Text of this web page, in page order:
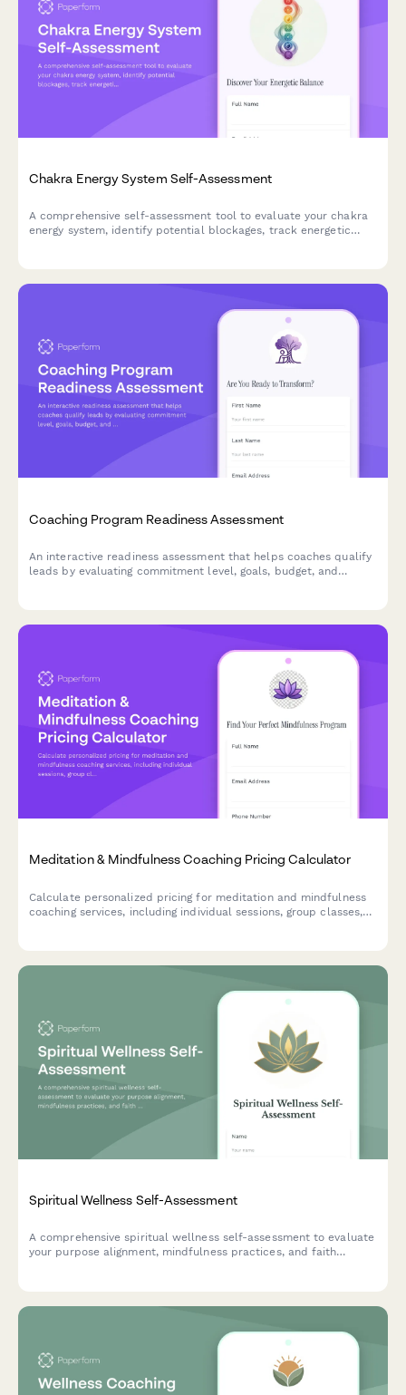
Chakra Energy System Self-Assessment
A comprehensive self-assessment tool to evaluate your chakra
energy system, identify potential blockages, track energetic
Coaching Program Readiness Assessment
An interactive readiness assessment that helps coaches qualify
leads by evaluating commitment level, goals, budget, and
Meditation & Mindfulness Coaching Pricing Calculator
Calculate personalized pricing for meditation and mindfulness
coaching services, including individual sessions, group classes,
Spiritual Wellness Self-Assessment
A comprehensive spiritual wellness self-assessment to evaluate
your purpose alignment, mindfulness practices, and faith